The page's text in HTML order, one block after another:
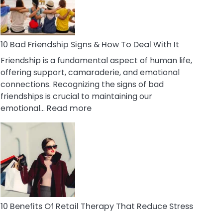
Being
Married
To
A
Wife
10 Bad Friendship Signs & How To Deal With It
Friendship is a fundamental aspect of human life,
offering support, camaraderie, and emotional
connections. Recognizing the signs of bad
friendships is crucial to maintaining our
emotional… Read more:
Deal
10 Benefits Of Retail Therapy That Reduce Stress